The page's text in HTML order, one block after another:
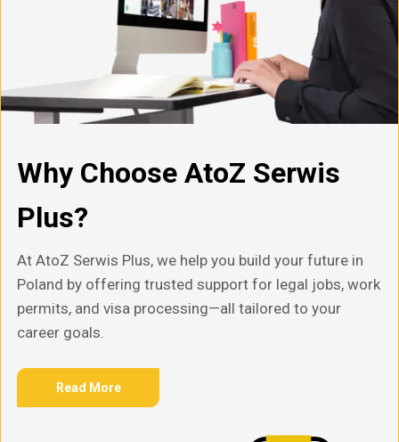
Why Choose AtoZ Serwis
Plus?
At AtoZ Serwis Plus, we help you build your future in
Poland by offering trusted support for legal jobs, work
permits, and visa processing—all tailored to your
career goals.
Read More